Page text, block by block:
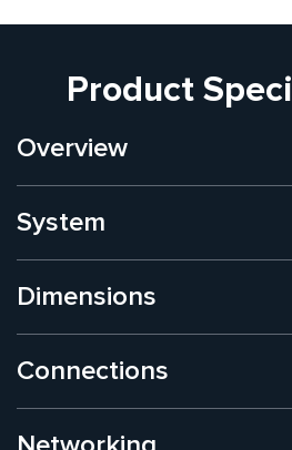
Product
Overview
System
Dimensions
Connections